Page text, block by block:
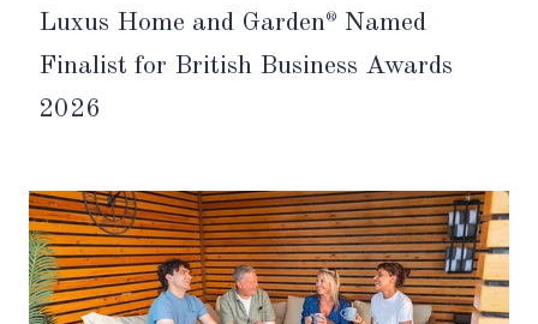
Luxus Home and Garden®
Named
Finalist for British Business Awards
2026